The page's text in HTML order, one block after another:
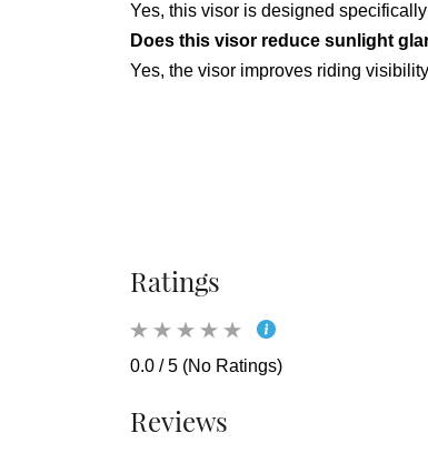
Yes, this visor is designed
Does this visor reduce sunlight
Yes, the visor improves riding
Ratings
0.0 / 5 (No Ratings)
Reviews